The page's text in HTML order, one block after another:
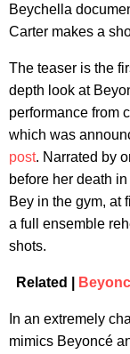
Beychella
Carter makes a
The teaser is the
depth look at
performance from
which was
post. Narrated by
before her death
Bey in the gym, at
a full ensemble
shots.
Related |
In an extremely
mimics Beyoncé